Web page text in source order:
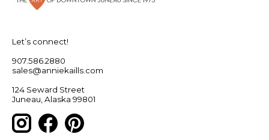
Let’s connect!
907.586.2880
sales@anniekaills.com
124 Seward Street
Juneau, Alaska 99801